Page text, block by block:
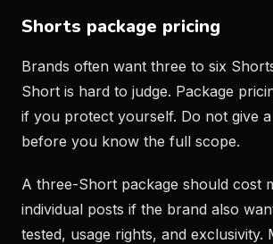
Shorts package pricing
Brands often want three to six
Short is hard to judge. Package
if you protect yourself. Do not give
before you know the full scope.
A three-Short package should cost
individual posts if the brand also
tested, usage rights, and exclusivity.